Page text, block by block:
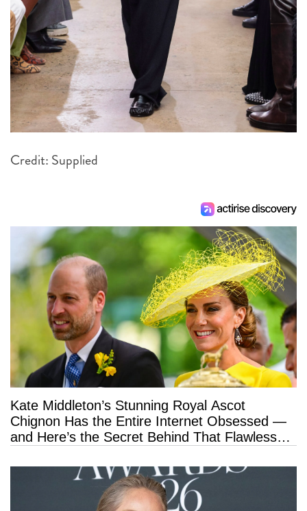
Credit: Supplied
Kate Middleton’s Stunning Royal Ascot
Chignon Has the Entire Internet Obsessed —
and Here’s the Secret Behind That Flawless